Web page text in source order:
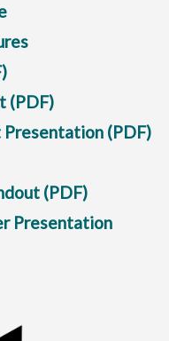
(PDF)
(PDF)
(PDF)
Presentation